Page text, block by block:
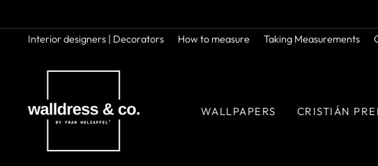
contentInterior designers | Decorators
How to measure Taking Measurements
WALLPAPERS CRISTIÁN